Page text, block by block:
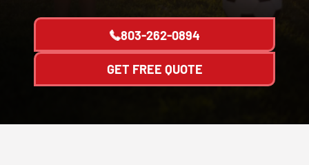
803-262-0894
GET FREE QUOTE